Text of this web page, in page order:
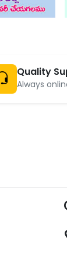
Quality
Always